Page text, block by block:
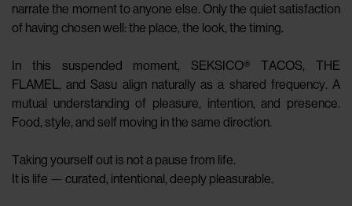
narrate the moment to anyone else. Only the quiet satisfaction
of having chosen well: the place, the look, the timing.
In this suspended moment, SEKSICO® TACOS, THE
FLAMEL, and Sasu align naturally as a shared frequency. A
mutual understanding of pleasure, intention, and presence.
Food, style, and self moving in the same direction.
Taking yourself out is not a pause from life.
It is life — curated, intentional, deeply pleasurable.